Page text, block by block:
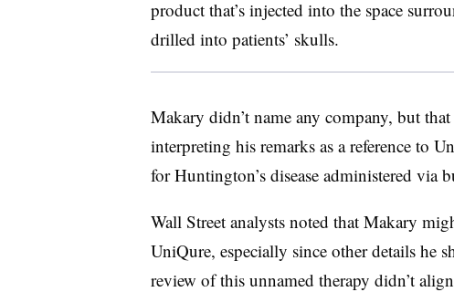
product that’s injected into the space
drilled into patients’ skulls.
Makary didn’t name any company, but
interpreting his remarks as a reference to
for Huntington’s disease administered via
Wall Street analysts noted that Makary
UniQure, especially since other details he
review of this unnamed therapy didn’t